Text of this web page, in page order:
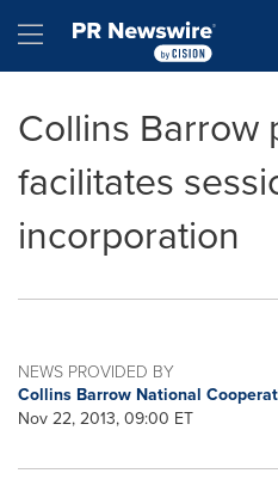
Hamburger menu
Collins Barrow
facilitates
incorporation
NEWS PROVIDED BY
Collins Barrow National
Nov 22, 2013, 09:00 ET